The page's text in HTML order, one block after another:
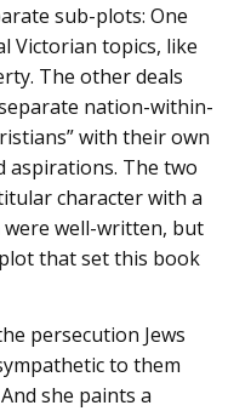
sub-plots: One
Victorian topics, like
The other deals
nation-within-
with their own
aspirations. The two
character with a
well-written, but
that set this book
persecution Jews
to them
she paints a